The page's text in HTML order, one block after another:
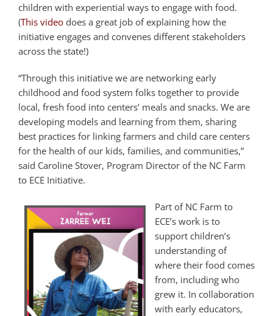
children with experiential ways to engage with food.
(This video does a great job of explaining how the
initiative engages and convenes different stakeholders
across the state!)
“Through this initiative we are networking early
childhood and food system folks together to provide
local, fresh food into centers’ meals and snacks. We are
developing models and learning from them, sharing
best practices for linking farmers and child care centers
for the health of our kids, families, and communities,”
said Caroline Stover, Program Director of the NC Farm
to ECE Initiative.
Part of NC Farm to
ECE’s work is to
support children’s
understanding of
where their food comes
from, including who
grew it. In collaboration
with early educators,